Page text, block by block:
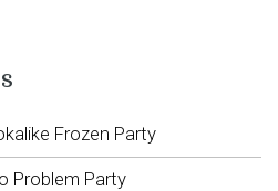
Frozen Party
Problem Party